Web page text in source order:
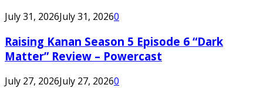
July 31, 2026July 31, 20260
Raising Kanan Season 5 Episode 6 “Dark
Matter” Review – Powercast
July 27, 2026July 27, 20260